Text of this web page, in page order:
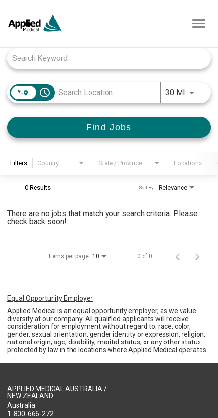
access_time 30 MIUse
Find Jobs
Filters Country State / Province Locations
0 Results Relevance
Sort By
There are no jobs that match your search criteria. Please
check back soon!
Items per page 10 0 of 0
Equal Opportunity Employer
Applied Medical is an equal opportunity employer, as we value
diversity at our company. All qualified applicants will receive
consideration for employment without regard to; race, color,
gender, sexual orientation, gender identity or expression, religion,
national origin, age, disability, marital status, or any other status
protected by law in the locations where Applied Medical operates.
APPLIED MEDICAL AUSTRALIA /
NEW ZEALAND
Australia
1-800-666-272